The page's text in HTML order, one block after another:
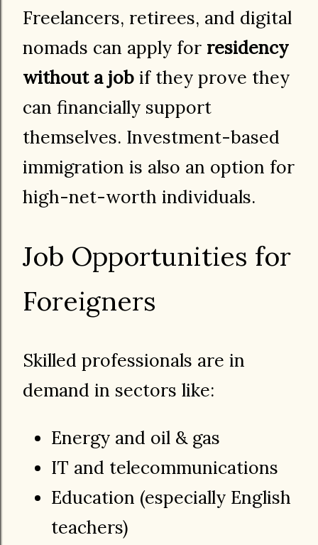
Freelancers, retirees, and digital
nomads can apply for residency
without a job if they prove they
can financially support
themselves. Investment-based
immigration is also an option for
high-net-worth individuals.
Job Opportunities for
Foreigners
Skilled professionals are in
demand in sectors like:
Energy and oil & gas
IT and telecommunications
Education (especially English
teachers)